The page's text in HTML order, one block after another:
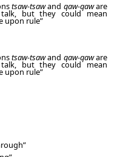
tsaw-tsawand qaw-qaware
but they could mean
upon rule”
tsaw-tsawand qaw-qaware
but they could mean
upon rule”